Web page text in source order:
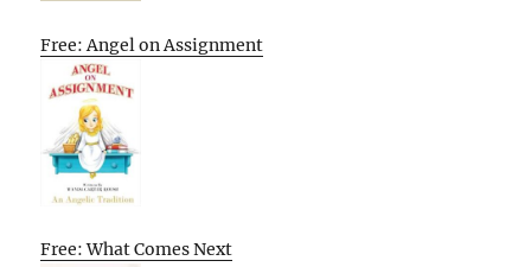
Free: Angel on Assignment
Free: What Comes Next